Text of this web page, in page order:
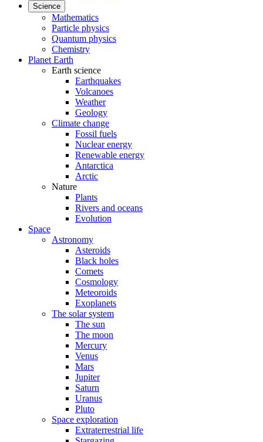
Science
Mathematics
Particle physics
Quantum physics
Chemistry
Planet Earth
Earth science
Earthquakes
Volcanoes
Weather
Geology
Climate change
Fossil fuels
Nuclear energy
Renewable energy
Antarctica
Arctic
Nature
Plants
Rivers and oceans
Evolution
Space
Astronomy
Asteroids
Black holes
Comets
Cosmology
Meteoroids
Exoplanets
The solar system
The sun
The moon
Mercury
Venus
Mars
Jupiter
Saturn
Uranus
Pluto
Space exploration
Extraterrestrial life